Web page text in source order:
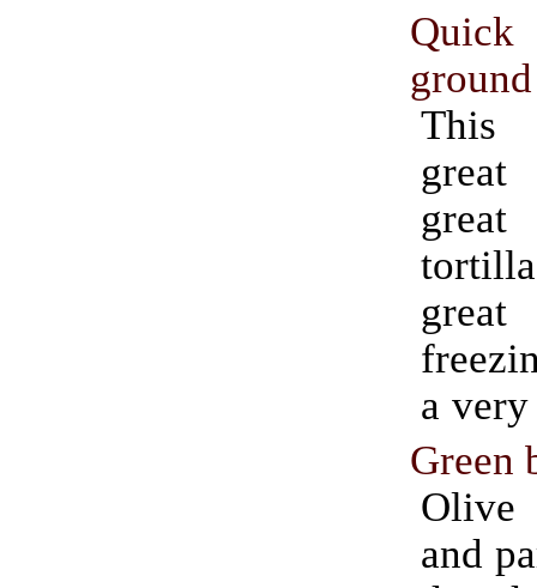
This
a
Green
Olive
and